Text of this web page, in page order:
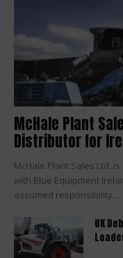
McHale Plant
Distributor for
McHale Plant Sales Ltd.
with Blue Equipment
assumed responsibility...
UK